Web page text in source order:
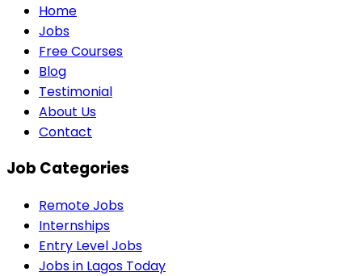
Home
Jobs
Free Courses
Blog
Testimonial
About Us
Contact
Job Categories
Remote Jobs
Internships
Entry Level Jobs
Jobs in Lagos Today